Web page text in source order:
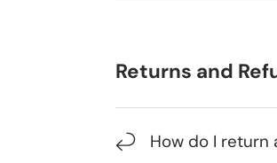
Returns and
How do I return